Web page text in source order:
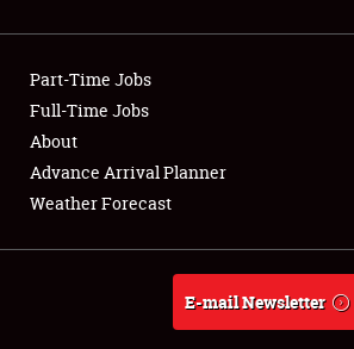
Club Relations
Full-Time Jobs
About
Weather Forecast
Part-Time Jobs
Full-Time Jobs
About
Advance Arrival Planner
Weather Forecast
E-mail Newsletter